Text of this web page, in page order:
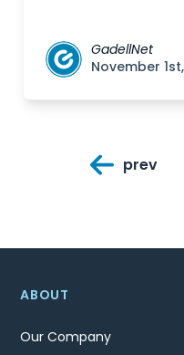
GadellNet
November
navigation
prev
ABOUT
Our Company